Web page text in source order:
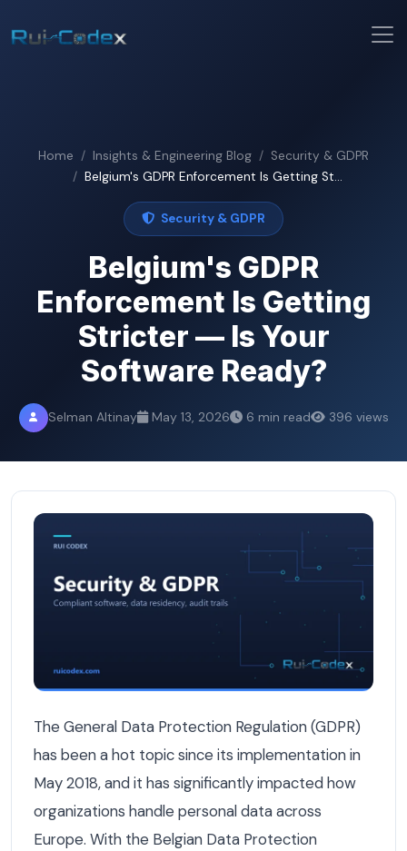
Home Insights & Engineering Blog
Security & GDPR
Belgium's GDPR Enforcement Is Getting St...
Security & GDPR
Belgium's GDPR
Enforcement Is Getting
Stricter — Is Your
Software Ready?
Selman Altinay May 13, 2026 6 min read 396 views
The General Data Protection Regulation (GDPR)
has been a hot topic since its implementation in
May 2018, and it has significantly impacted how
organizations handle personal data across
Europe. With the Belgian Data Protection